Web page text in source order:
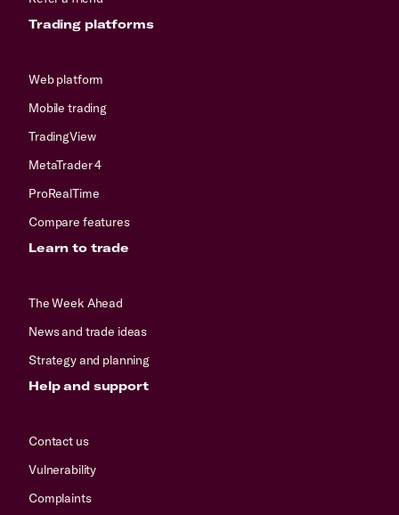
Trading platforms
Web platform
Mobile trading
TradingView
MetaTrader 4
ProRealTime
Compare features
Learn to trade
The Week Ahead
News and trade ideas
Strategy and planning
Help and support
Contact us
Vulnerability
Complaints